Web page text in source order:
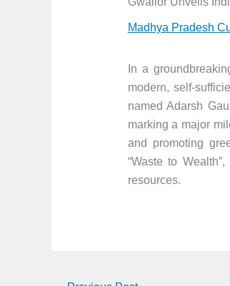
Madhya Pradesh
In a
modern, self-
named Adarsh
marking a major
and promoting
“Waste to
resources.